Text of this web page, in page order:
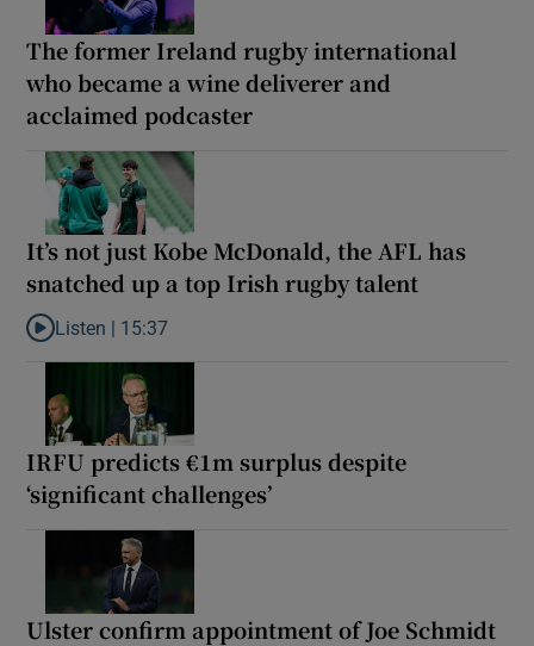
The former Ireland rugby international
who became a wine deliverer and
acclaimed podcaster
It’s not just Kobe McDonald, the AFL has
snatched up a top Irish rugby talent
Listen to It’s not just Kobe McDonald, the AFL has snatched up
Listen | 15:37
IRFU predicts €1m surplus despite
‘significant challenges’
Ulster confirm appointment of Joe Schmidt